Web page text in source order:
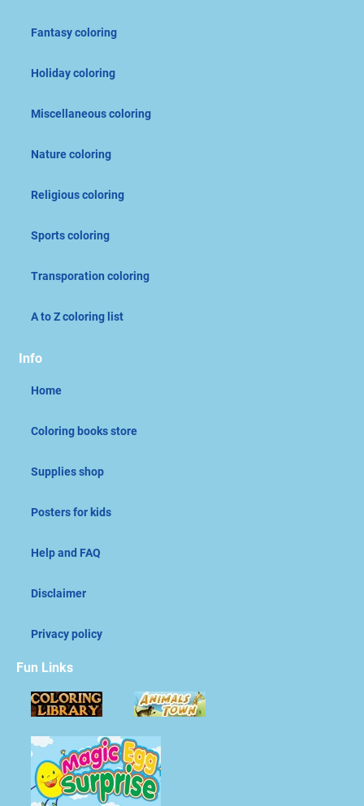
Fantasy coloring
Holiday coloring
Miscellaneous coloring
Nature coloring
Religious coloring
Sports coloring
Transporation coloring
A to Z coloring list
Info
Home
Coloring books store
Supplies shop
Posters for kids
Help and FAQ
Disclaimer
Privacy policy
Fun Links